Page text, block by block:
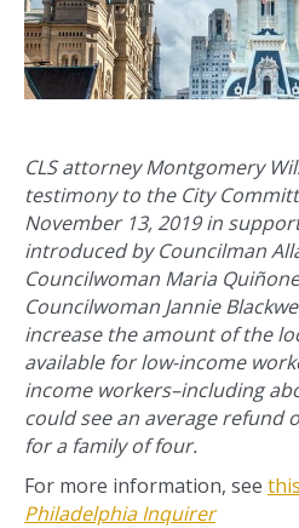
CLS attorney Montgomery
testimony to the City
November 13, 2019 in
introduced by Councilman
Councilwoman Maria
Councilwoman Jannie
increase the amount of the
available for low-income
income workers–including
could see an average refund
for a family of four.
For more information, see
Philadelphia Inquirer